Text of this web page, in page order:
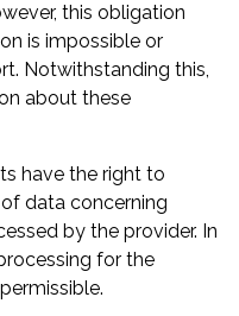
this obligation
is impossible or
Notwithstanding this,
about these
have the right to
data concerning
by the provider. In
for the